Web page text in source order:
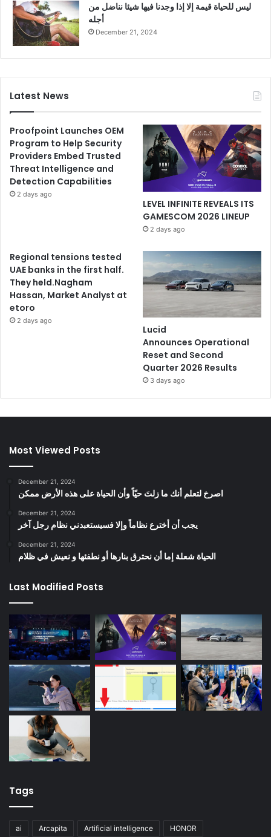
ليس للحياة قيمة إلا إذا وجدنا فيها شيئا نناضل من
أجله
December 21, 2024
Latest News
Proofpoint Launches OEM
Program to Help Security
Providers Embed Trusted
Threat Intelligence and
Detection Capabilities
2 days ago
LEVEL INFINITE REVEALS ITS
GAMESCOM 2026 LINEUP
2 days ago
Regional tensions tested
UAE banks in the first half.
They held.Nagham
Hassan, Market Analyst at
etoro
2 days ago
Lucid
Announces Operational
Reset and Second
Quarter 2026 Results
3 days ago
Most Viewed Posts
December 21, 2024
‫اصرخ لتعلم أنك ما زلتَ حيّاً وأن الحياة على هذه الأرض ممكن
December 21, 2024
يجب أن أخترع نظاماً وإلا فسيستعبدني نظام رجل آخر
December 21, 2024
الحياة شعلة إما أن نحترق بنارها أو نطفئها و نعيش في ظلام
Last Modified Posts
Tags
ai Arcapita Artificial intelligence HONOR